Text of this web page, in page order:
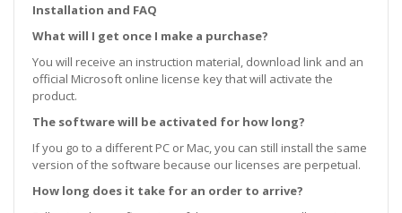
Installation and FAQ
What will I get once I make a purchase?
You will receive an instruction material, download link and an
official Microsoft online license key that will activate the
product.
The software will be activated for how long?
If you go to a different PC or Mac, you can still install the same
version of the software because our licenses are perpetual.
How long does it take for an order to arrive?